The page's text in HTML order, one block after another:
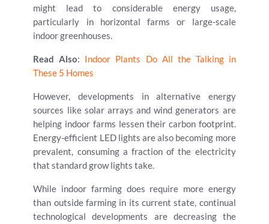
might lead to considerable energy usage,
particularly in horizontal farms or large-scale
indoor greenhouses.
Read Also: Indoor Plants Do All the Talking in
These 5 Homes
However, developments in alternative energy
sources like solar arrays and wind generators are
helping indoor farms lessen their carbon footprint.
Energy-efficient LED lights are also becoming more
prevalent, consuming a fraction of the electricity
that standard grow lights take.
While indoor farming does require more energy
than outside farming in its current state, continual
technological developments are decreasing the